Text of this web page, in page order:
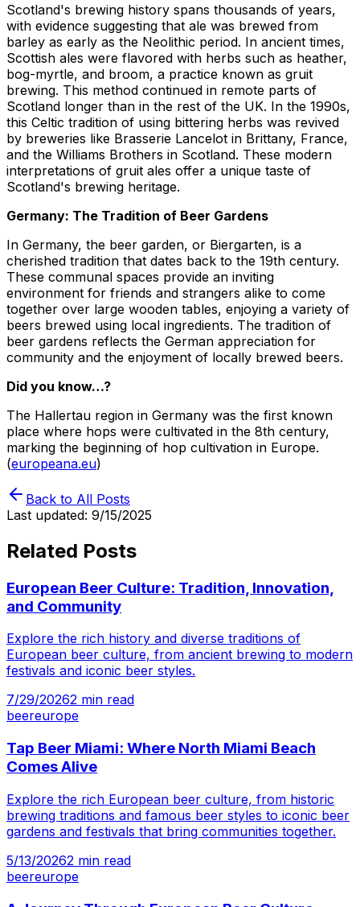
Scotland's brewing history spans thousands of years,
with evidence suggesting that ale was brewed from
barley as early as the Neolithic period. In ancient times,
Scottish ales were flavored with herbs such as heather,
bog-myrtle, and broom, a practice known as gruit
brewing. This method continued in remote parts of
Scotland longer than in the rest of the UK. In the 1990s,
this Celtic tradition of using bittering herbs was revived
by breweries like Brasserie Lancelot in Brittany, France,
and the Williams Brothers in Scotland. These modern
interpretations of gruit ales offer a unique taste of
Scotland's brewing heritage.
Germany: The Tradition of Beer Gardens
In Germany, the beer garden, or Biergarten, is a
cherished tradition that dates back to the 19th century.
These communal spaces provide an inviting
environment for friends and strangers alike to come
together over large wooden tables, enjoying a variety of
beers brewed using local ingredients. The tradition of
beer gardens reflects the German appreciation for
community and the enjoyment of locally brewed beers.
Did you know…?
The Hallertau region in Germany was the first known
place where hops were cultivated in the 8th century,
marking the beginning of hop cultivation in Europe.
(europeana.eu)
Back to All Posts
Last updated: 9/15/2025
Related Posts
European Beer Culture: Tradition, Innovation,
and Community
Explore the rich history and diverse traditions of
European beer culture, from ancient brewing to modern
festivals and iconic beer styles.
7/29/20262 min read
beereurope
Tap Beer Miami: Where North Miami Beach
Comes Alive
Explore the rich European beer culture, from historic
brewing traditions and famous beer styles to iconic beer
gardens and festivals that bring communities together.
5/13/20262 min read
beereurope